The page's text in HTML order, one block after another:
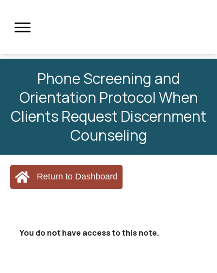
Phone Screening and
Orientation Protocol When
Clients Request Discernment
Counseling
Return to Dashboard
You do not have access to this note.